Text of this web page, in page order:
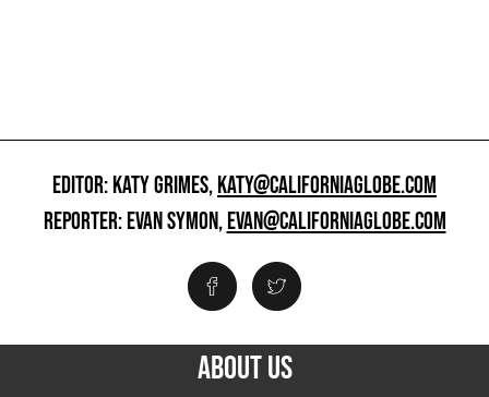
EDITOR: KATY GRIMES,KATY@CALIFORNIAGLOBE.COM
REPORTER: EVAN SYMON,EVAN@CALIFORNIAGLOBE.COM
ABOUT US